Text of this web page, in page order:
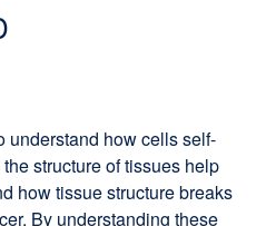
understand how cells self-
structure of tissues help
how tissue structure breaks
By understanding these